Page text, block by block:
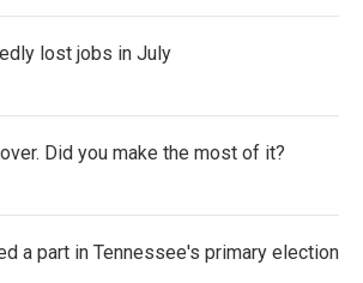
lost jobs in July
Did you make the most of it?
a part in Tennessee's primary election